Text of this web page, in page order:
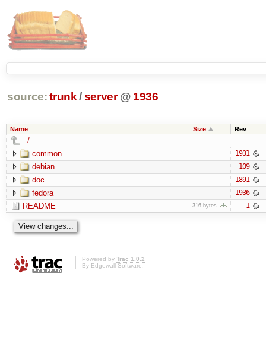
source: trunk /server @ 1936
Name Size Rev
../
common
1931
debian 109
doc 1891
fedora 1936
README 316 bytes 1
Powered by Trac 1.0.2
By Edgewall Software.